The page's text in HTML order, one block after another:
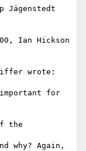
Jägenstedt
Ian Hickson
wrote:
for
the
why? Again,